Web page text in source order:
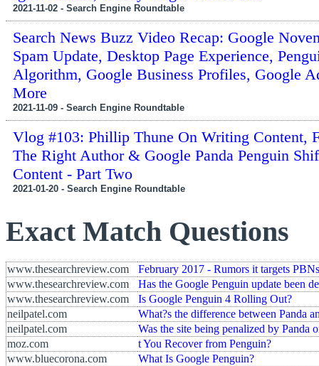
2021-11-02 - Search Engine Roundtable
Search News Buzz Video Recap: Google
Spam Update, Desktop Page Experience,
Algorithm, Google Business Profiles, Google
More
2021-11-09 - Search Engine Roundtable
Vlog #103: Phillip Thune On Writing Content,
The Right Author & Google Panda Penguin
Content - Part Two
2021-01-20 - Search Engine Roundtable
Exact Match Questions
www.thesearchreview.com
February 2017 - Rumors it targets
www.thesearchreview.com
Has the Google Penguin update been
www.thesearchreview.com
Is Google Penguin 4 Rolling Out?
neilpatel.com
What?s the difference between Panda
neilpatel.com
Was the site being penalized by Panda
moz.com
t You Recover from Penguin?
www.bluecorona.com
What Is Google Penguin?